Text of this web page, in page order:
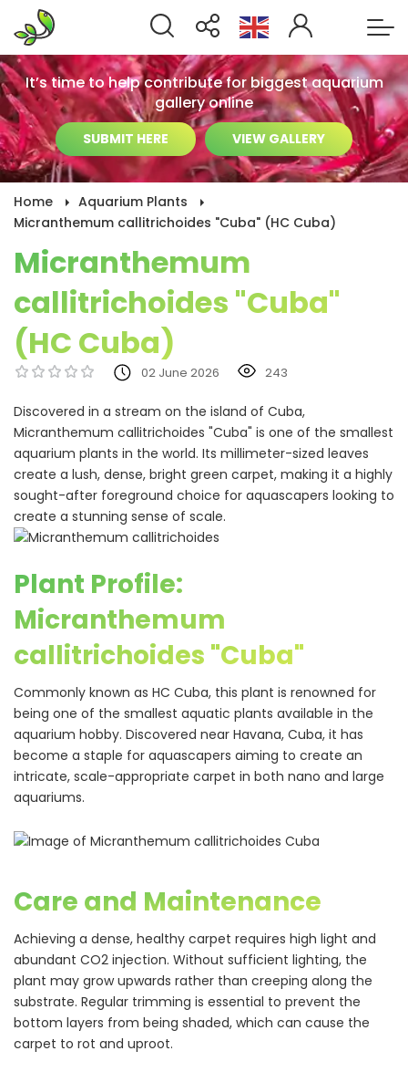
It’s time to help contribute for biggest aquarium
gallery online
SUBMIT HERE VIEW GALLERY
Home
Aquarium Plants
Micranthemum callitrichoides "Cuba" (HC Cuba)
Micranthemum
callitrichoides "Cuba"
(HC Cuba)
02 June 2026 243
Discovered in a stream on the island of Cuba,
Micranthemum callitrichoides "Cuba" is one of the smallest
aquarium plants in the world. Its millimeter-sized leaves
create a lush, dense, bright green carpet, making it a highly
sought-after foreground choice for aquascapers looking to
create a stunning sense of scale.
Plant Profile:
Micranthemum
callitrichoides "Cuba"
Commonly known as HC Cuba, this plant is renowned for
being one of the smallest aquatic plants available in the
aquarium hobby. Discovered near Havana, Cuba, it has
become a staple for aquascapers aiming to create an
intricate, scale-appropriate carpet in both nano and large
aquariums.
Care and Maintenance
Achieving a dense, healthy carpet requires high light and
abundant CO2 injection. Without sufficient lighting, the
plant may grow upwards rather than creeping along the
substrate. Regular trimming is essential to prevent the
bottom layers from being shaded, which can cause the
carpet to rot and uproot.